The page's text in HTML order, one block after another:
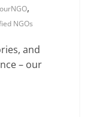
,
NGOs
and
– our